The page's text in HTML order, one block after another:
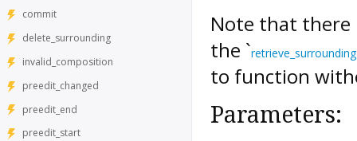
commit
delete_surrounding
invalid_composition
preedit_changed
preedit_end
preedit_start
Note that there
the `retrieve_surrounding
to function
Parameters: